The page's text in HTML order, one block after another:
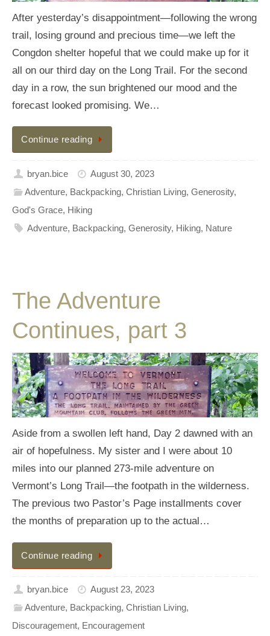
After yesterday’s disappointment—following the wrong
trail, losing ground and precious time—we left the
Congdon shelter hopeful that we could make up for it
all on our third day on the Long Trail. For the second
day in a row, the sun brightened our mood and the
forecast looked promising. We…
Continue reading
bryan.bice
August 30, 2023
Adventure, Backpacking,Christian Living,Generosity,
God's Grace, Hiking
Adventure, Backpacking,Generosity, Hiking, Nature
The Adventure
Continues, part 3
Aside from a swollen left hand, Day 2 dawned with an
air of hopefulness. My sister and I were about 10
miles into our planned 273-mile adventure on
Vermont’s Long Trail—the footpath in the wilderness.
The previous two Pastor’s Page installments cover
the months of preparation up to the actual…
Continue reading
bryan.bice
August 23, 2023
Adventure, Backpacking,Christian Living,
Discouragement, Encouragement